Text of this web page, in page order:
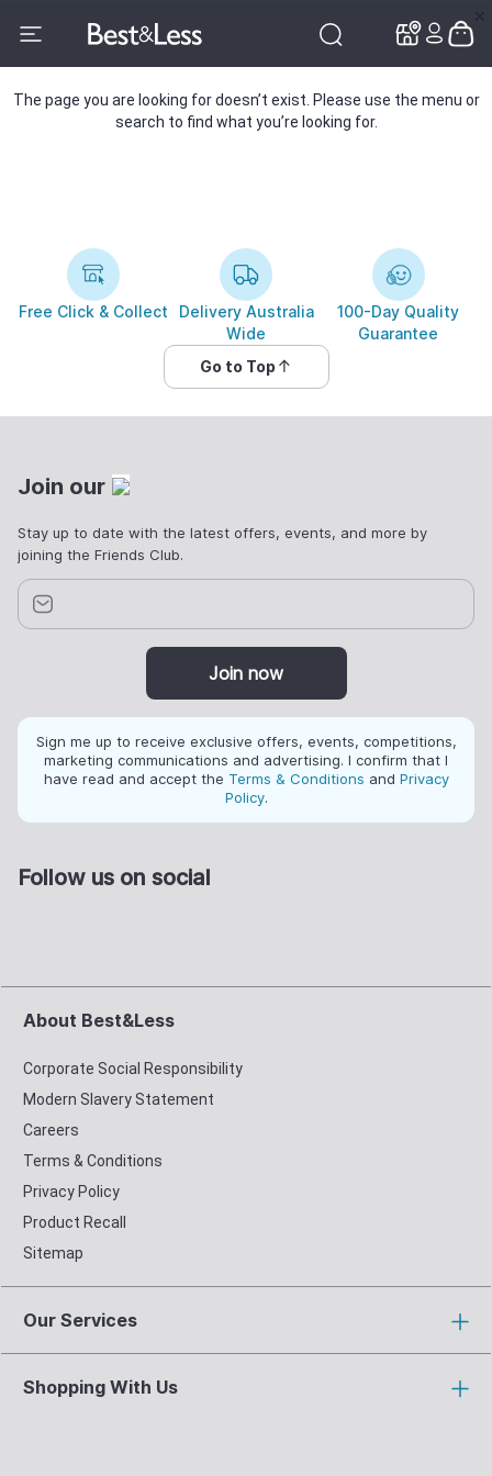
The page you are looking for doesn’t exist. Please use the menu or
search to find what you’re looking for.
Free Click & Collect
Delivery Australia
Wide
100-Day Quality
Guarantee
Go to Top
Join our
Stay up to date with the latest offers, events, and more by
joining the Friends Club.
Join now
Sign me up to receive exclusive offers, events, competitions,
marketing communications and advertising. I confirm that I
have read and accept the Terms & Conditions and Privacy
Policy.
Follow us on social
About Best&Less
Corporate Social Responsibility
Modern Slavery Statement
Careers
Terms & Conditions
Privacy Policy
Product Recall
Sitemap
Our Services
Shopping With Us